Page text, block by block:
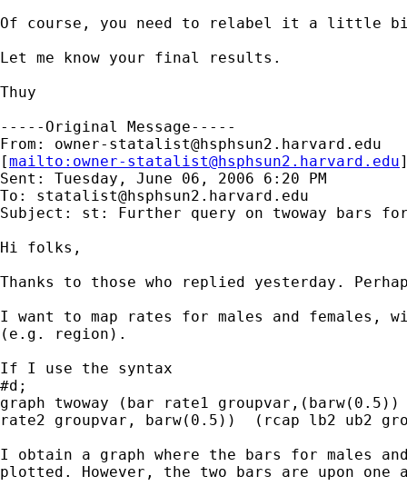
Of course, you need to relabel it a little
Let me know your final results.
Thuy
-----Original Message-----
From: owner-statalist@hsphsun2.harvard.edu
[mailto: owner-statalist@hsphsun2.harvard.edu
Sent: Tuesday, June 06, 2006 6:20 PM
To: statalist@hsphsun2.harvard.edu
Subject: st: Further query on twoway bars
Hi folks,
Thanks to those who replied yesterday.
I want to map rates for males and females,
(e.g. region).
If I use the syntax
#d;
graph twoway (bar rate1
rate2 groupvar, barw(0.5))  (rcap lb2 ub2
I obtain a graph where the bars for males
plotted. However, the two bars are upon one